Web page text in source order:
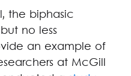
the biphasic
no less
an example of
at McGill